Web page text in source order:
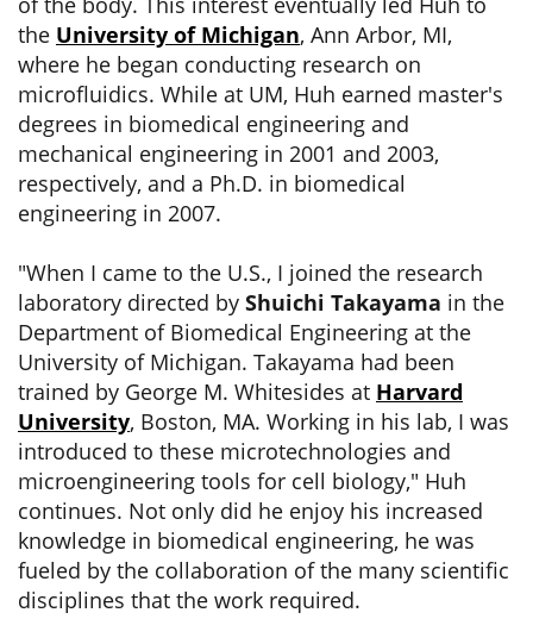
the University of Michigan, Ann Arbor, MI,
where he began conducting research on
microfluidics. While at UM, Huh earned master's
degrees in biomedical engineering and
mechanical engineering in 2001 and 2003,
respectively, and a Ph.D. in biomedical
engineering in 2007.
"When I came to the U.S., I joined the research
laboratory directed by Shuichi Takayama in the
Department of Biomedical Engineering at the
University of Michigan. Takayama had been
trained by George M. Whitesides at Harvard
University, Boston, MA. Working in his lab, I was
introduced to these microtechnologies and
microengineering tools for cell biology," Huh
continues. Not only did he enjoy his increased
knowledge in biomedical engineering, he was
fueled by the collaboration of the many scientific
disciplines that the work required.